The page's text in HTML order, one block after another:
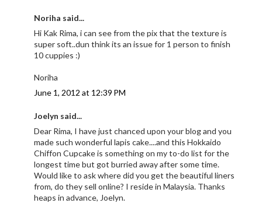
Noriha said...
Hi Kak Rima, i can see from the pix that the texture is
super soft..dun think its an issue for 1 person to finish
10 cuppies :)
Noriha
June 1, 2012 at 12:39 PM
Joelyn said...
Dear Rima, I have just chanced upon your blog and you
made such wonderful lapis cake....and this Hokkaido
Chiffon Cupcake is something on my to-do list for the
longest time but got burried away after some time.
Would like to ask where did you get the beautiful liners
from, do they sell online? I reside in Malaysia. Thanks
heaps in advance, Joelyn.